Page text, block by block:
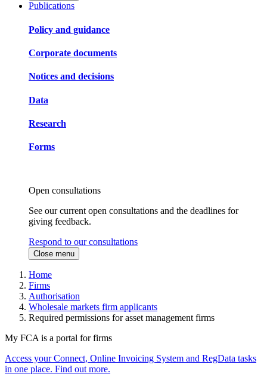
Publications
Policy and guidance
Corporate documents
Notices and decisions
Data
Research
Forms
Open consultations
See our current open consultations and the deadlines for
giving feedback.
Respond to our consultations
Close menu
Home
Firms
Authorisation
Wholesale markets firm applicants
Required permissions for asset management firms
My FCA is a portal for firms
Access your Connect, Online Invoicing System and RegData tasks
in one place. Find out more.